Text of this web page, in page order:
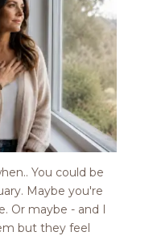
You could be
Maybe you're
Or maybe - and I
but they feel